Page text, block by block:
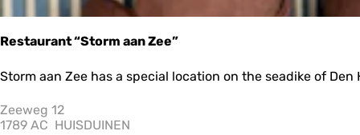
a
G
a
d
n
S
Restaurant “Storm aan Zee”
R
s
t
Storm aan Zee has a special location on the seadike of
Zeeweg 12
1789 AC HUISDUINEN